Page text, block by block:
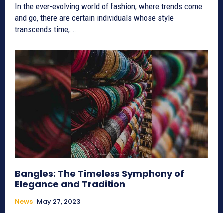
In the ever-evolving world of fashion, where trends come
and go, there are certain individuals whose style
transcends time,...
Bangles: The Timeless Symphony of
Elegance and Tradition
News May 27, 2023